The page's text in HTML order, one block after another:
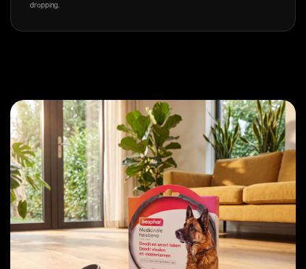
dropping.